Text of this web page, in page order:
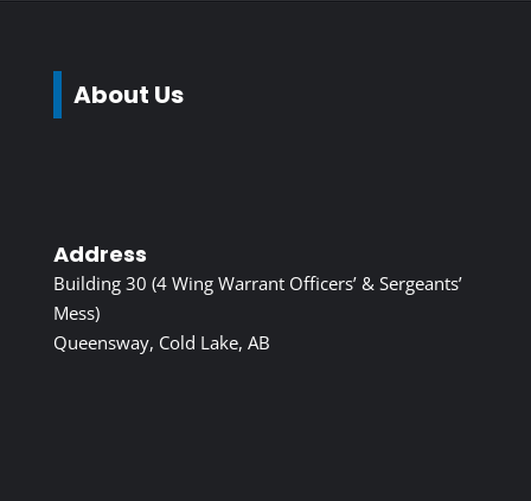
About Us
Address
Building 30 (4 Wing Warrant Officers’ & Sergeants’
Mess)
Queensway, Cold Lake, AB